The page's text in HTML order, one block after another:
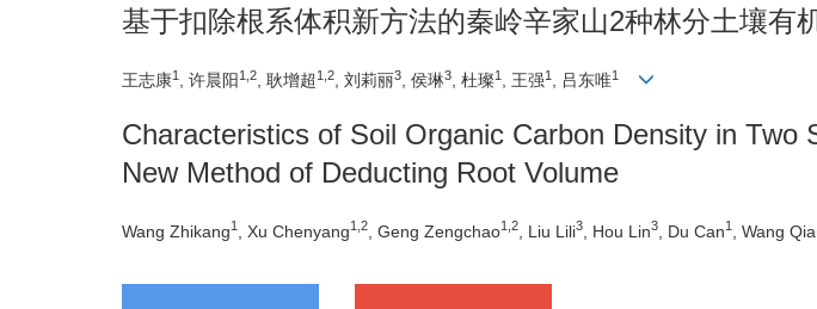
基于扣除根系体积新方法的秦岭辛家山2种林分土壤有
王志康1 , 许晨阳1,2 , 耿增超 1,2 , 刘莉丽3 , 侯琳3 , 杜璨1 , 王强1 , 吕东唯1
Characteristics of Soil Organic Carbon Density in
New Method of Deducting Root Volume
Wang Zhikang1 , Xu Chenyang1,2 , Geng Zengchao1,2 , Liu Lili3 , Hou Lin3 , Du Can1 , Wang